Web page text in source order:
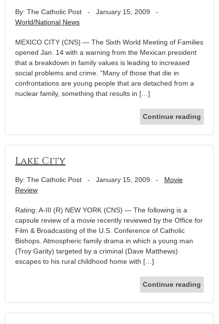
By: The Catholic Post - January 15, 2009 -
World/National News
MEXICO CITY (CNS) — The Sixth World Meeting of Families
opened Jan. 14 with a warning from the Mexican president
that a breakdown in family values is leading to increased
social problems and crime. “Many of those that die in
confrontations are young people that are detached from a
nuclear family, something that results in […]
Continue reading
Lake City
By: The Catholic Post - January 15, 2009 - Movie
Review
Rating: A-III (R) NEW YORK (CNS) — The following is a
capsule review of a movie recently reviewed by the Office for
Film & Broadcasting of the U.S. Conference of Catholic
Bishops. Atmospheric family drama in which a young man
(Troy Garity) targeted by a criminal (Dave Matthews)
escapes to his rural childhood home with […]
Continue reading